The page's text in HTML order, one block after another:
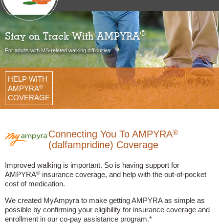
content
Stay on Track With AMPYRA®
For adults with MS-related walking difficulties
HELP WITH
AMPYRA®
COVERAGE
Connecting You To AMPYRA®
(dalfampridine) Coverage
Improved walking is important. So is having support for
AMPYRA® insurance coverage, and help with the out-of-pocket
cost of medication.
We created MyAmpyra to make getting AMPYRA as simple as
possible by confirming your eligibility for insurance coverage and
enrollment in our co-pay assistance program.*